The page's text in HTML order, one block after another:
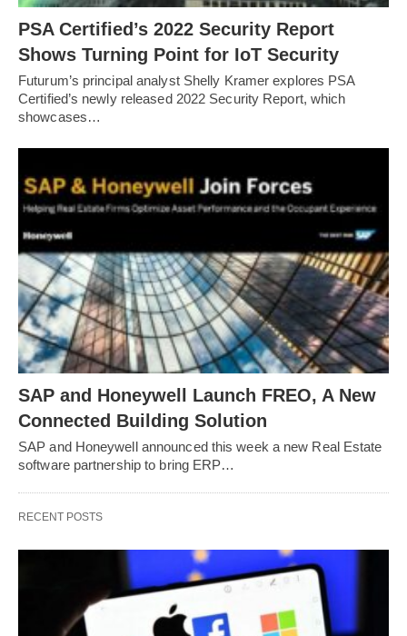
PSA Certified’s 2022 Security Report
Shows Turning Point for IoT Security
Futurum’s principal analyst Shelly Kramer explores PSA
Certified’s newly released 2022 Security Report, which
showcases…
SAP and Honeywell Launch FREO, A New
Connected Building Solution
SAP and Honeywell announced this week a new Real Estate
software partnership to bring ERP…
RECENT POSTS